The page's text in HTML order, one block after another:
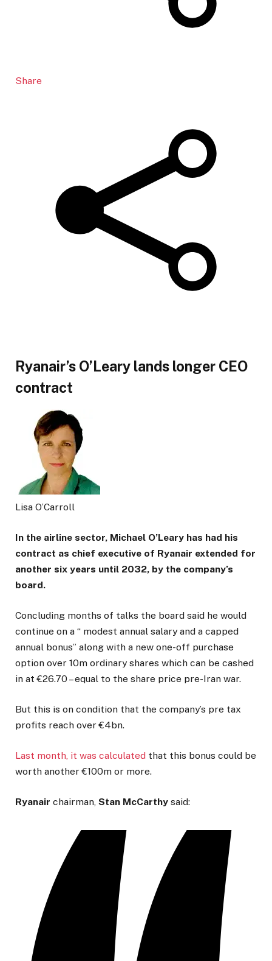
Share
Ryanair’s O’Leary lands longer CEO
contract
Lisa O’Carroll
In the airline sector, Michael O’Leary has had his
contract as chief executive of Ryanair extended for
another six years until 2032, by the company’s
board.
Concluding months of talks the board said he would
continue on a “ modest annual salary and a capped
annual bonus” along with a new one-off purchase
option over 10m ordinary shares which can be cashed
in at €26.70 – equal to the share price pre-Iran war.
But this is on condition that the company’s pre tax
profits reach over €4bn.
Last month, it was calculated that this bonus could be
worth another €100m or more.
Ryanair chairman, Stan McCarthy said: